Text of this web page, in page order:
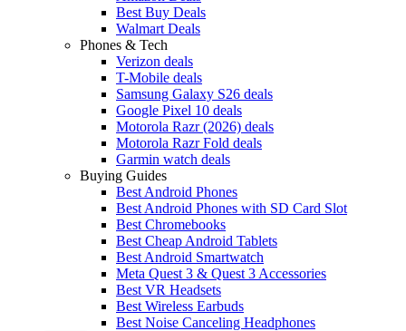
Best Buy Deals
Walmart Deals
Phones & Tech
Verizon deals
T-Mobile deals
Samsung Galaxy S26 deals
Google Pixel 10 deals
Motorola Razr (2026) deals
Motorola Razr Fold deals
Garmin watch deals
Buying Guides
Best Android Phones
Best Android Phones with SD Card Slot
Best Chromebooks
Best Cheap Android Tablets
Best Android Smartwatch
Meta Quest 3 & Quest 3 Accessories
Best VR Headsets
Best Wireless Earbuds
Best Noise Canceling Headphones